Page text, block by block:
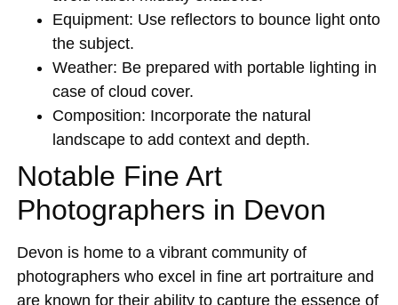
Equipment: Use reflectors to bounce light onto
the subject.
Weather: Be prepared with portable lighting in
case of cloud cover.
Composition: Incorporate the natural
landscape to add context and depth.
Notable Fine Art
Photographers in Devon
Devon is home to a vibrant community of
photographers who excel in fine art portraiture and
are known for their ability to capture the essence of